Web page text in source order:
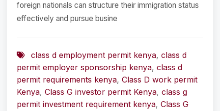
foreign nationals can structure their immigration status
effectively and pursue busine
class d employment permit kenya, class d
permit employer sponsorship kenya, class d
permit requirements kenya, Class D work permit
Kenya, Class G investor permit Kenya, class g
permit investment requirement kenya, Class G